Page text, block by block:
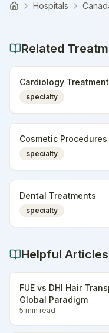
Home Hospitals
Related
Cardiology
specialty
Cosmetic Procedures
specialty
Dental Treatments
specialty
Helpful Articles
FUE vs DHI Hair
Global Paradigm
5 min read